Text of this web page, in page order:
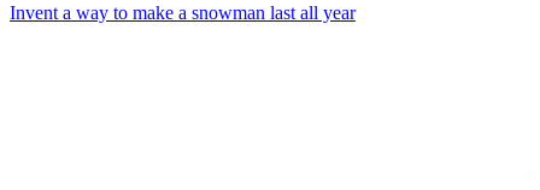
Invent a way to make a snowman last all year